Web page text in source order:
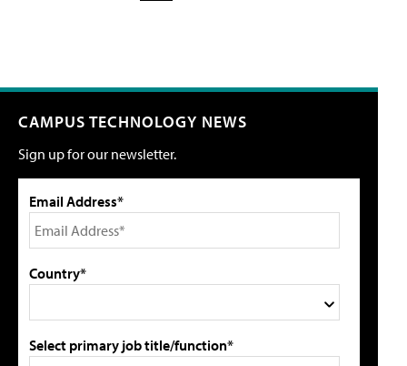
CAMPUS TECHNOLOGY NEWS
Sign up for our newsletter.
Email Address*
Country*
Select primary job title/function*